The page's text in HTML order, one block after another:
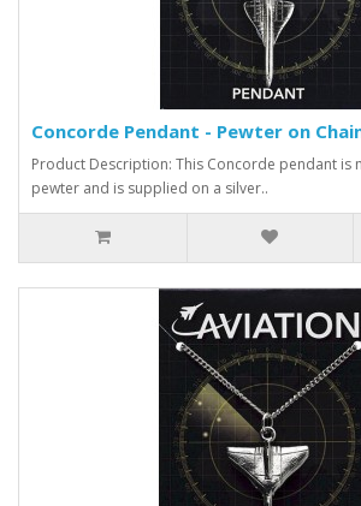
Concorde Pendant - Pewter on
Product Description: This Concorde pendant is
pewter and is supplied on a silver..